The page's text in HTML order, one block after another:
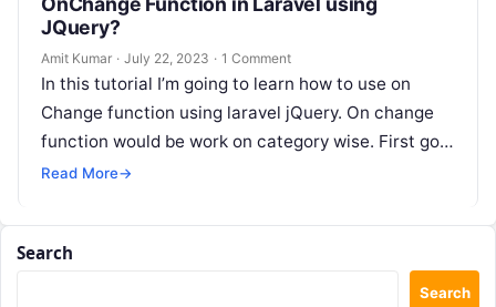
JQuery?
Amit Kumar · July 22, 2023 · 1 Comment
In this tutorial I’m going to learn how to use on
Change function using laravel jQuery. On change
function would be work on category wise. First go…
Read More→
Search
Search